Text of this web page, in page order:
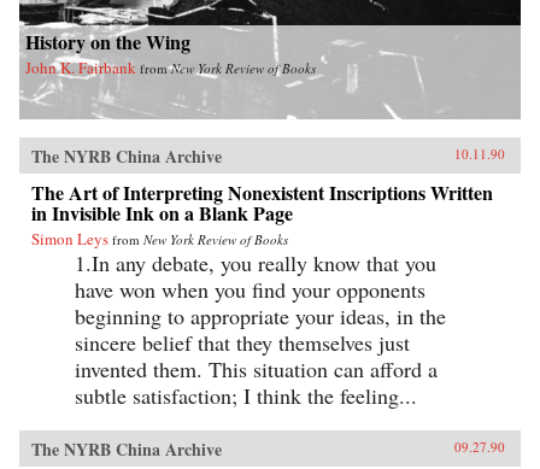
History on the Wing
John K. Fairbank fromNew York Review of Books
The NYRB China Archive 10.11.90
The Art of Interpreting Nonexistent Inscriptions Written
in Invisible Ink on a Blank Page
Simon Leys from New York Review of Books
1.In any debate, you really know that you
have won when you find your opponents
beginning to appropriate your ideas, in the
sincere belief that they themselves just
invented them. This situation can afford a
subtle satisfaction; I think the feeling...
The NYRB China Archive 09.27.90